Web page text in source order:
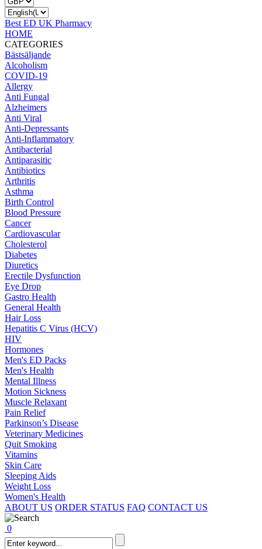
Best ED UK Pharmacy
HOME
CATEGORIES
Bästsäljande
Alcoholism
COVID-19
Allergy
Anti Fungal
Alzheimers
Anti Viral
Anti-Depressants
Anti-Inflammatory
Antibacterial
Antiparasitic
Antibiotics
Arthritis
Asthma
Birth Control
Blood Pressure
Cancer
Cardiovascular
Cholesterol
Diabetes
Diuretics
Erectile Dysfunction
Eye Drop
Gastro Health
General Health
Hair Loss
Hepatitis C Virus (HCV)
HIV
Hormones
Men's ED Packs
Men's Health
Mental Illness
Motion Sickness
Muscle Relaxant
Pain Relief
Parkinson’s Disease
Veterinary Medicines
Quit Smoking
Vitamins
Skin Care
Sleeping Aids
Weight Loss
Women's Health
ABOUT US ORDER STATUS FAQ CONTACT US
0